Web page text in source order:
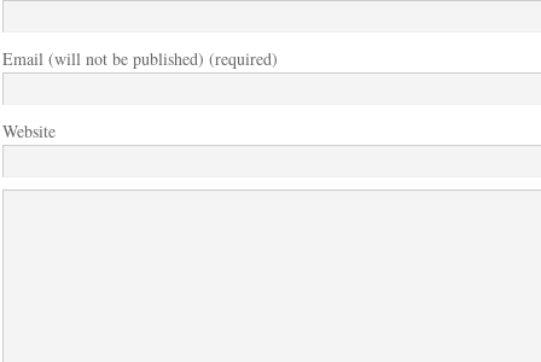
Email (will not be published) (required)
Website